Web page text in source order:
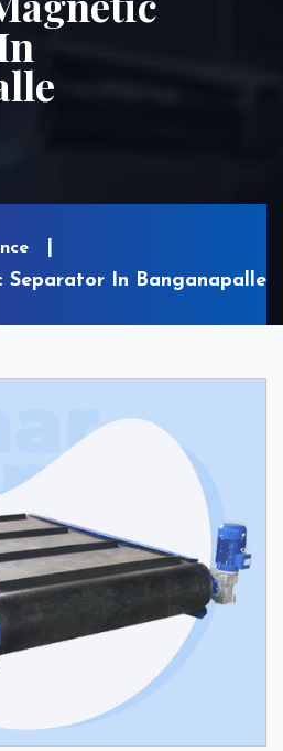
Separator In Banganapalle